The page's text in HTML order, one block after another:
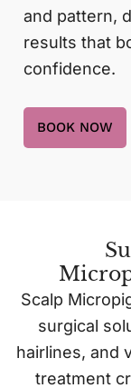
and pattern,
results that
confidence.
BOOK NOW
Scalp
surgical
hairlines, and
treatment